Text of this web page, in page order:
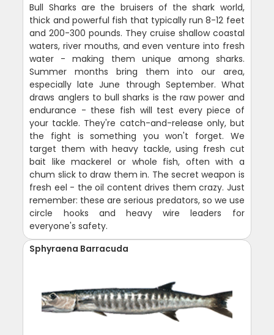
Bull Sharks are the bruisers of the shark world,
thick and powerful fish that typically run 8-12 feet
and 200-300 pounds. They cruise shallow coastal
waters, river mouths, and even venture into fresh
water - making them unique among sharks.
Summer months bring them into our area,
especially late June through September. What
draws anglers to bull sharks is the raw power and
endurance - these fish will test every piece of
your tackle. They're catch-and-release only, but
the fight is something you won't forget. We
target them with heavy tackle, using fresh cut
bait like mackerel or whole fish, often with a
chum slick to draw them in. The secret weapon is
fresh eel - the oil content drives them crazy. Just
remember: these are serious predators, so we use
circle hooks and heavy wire leaders for
everyone's safety.
Sphyraena Barracuda